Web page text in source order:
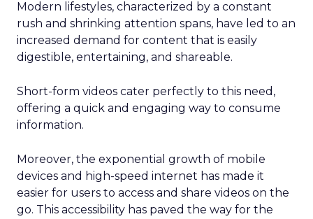
Modern lifestyles, characterized by a constant
rush and shrinking attention spans, have led to an
increased demand for content that is easily
digestible, entertaining, and shareable.
Short-form videos cater perfectly to this need,
offering a quick and engaging way to consume
information.
Moreover, the exponential growth of mobile
devices and high-speed internet has made it
easier for users to access and share videos on the
go. This accessibility has paved the way for the